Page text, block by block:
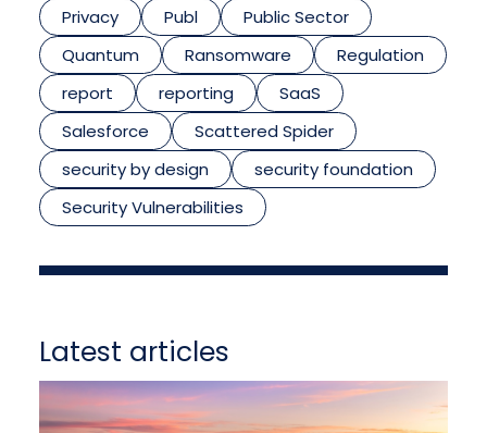
Privacy
Publ
Public Sector
Quantum
Ransomware
Regulation
report
reporting
SaaS
Salesforce
Scattered Spider
security by design
security foundation
Security Vulnerabilities
Latest articles